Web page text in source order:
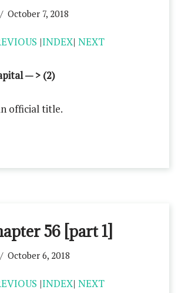
October 7, 2018
|INDEX| NEXT
— > (2)
official title.
56 [part 1]
October 6, 2018
|INDEX| NEXT